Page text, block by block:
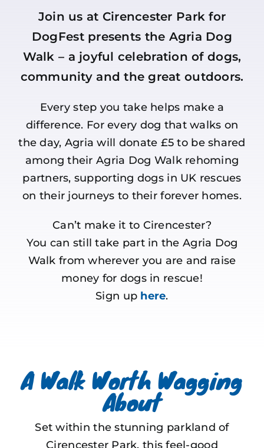
Join us at Cirencester Park for
DogFest presents the Agria Dog
Walk – a joyful celebration of dogs,
community and the great outdoors.
Every step you take helps make a
difference. For every dog that walks on
the day, Agria will donate £5 to be shared
among their Agria Dog Walk rehoming
partners, supporting dogs in UK rescues
on their journeys to their forever homes.
Can’t make it to Cirencester?
You can still take part in the Agria Dog
Walk from wherever you are and raise
money for dogs in rescue!
Sign up here.
A Walk Worth Wagging
About
Set within the stunning parkland of
Cirencester Park, this feel-good